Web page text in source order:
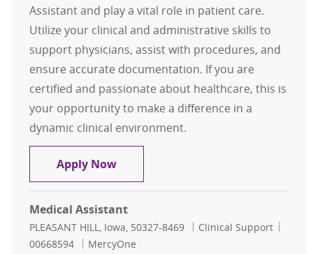
Assistant and play a vital role in patient care.
Utilize your clinical and administrative skills to
support physicians, assist with procedures, and
ensure accurate documentation. If you are
certified and passionate about healthcare, this is
your opportunity to make a difference in a
dynamic clinical environment.
Apply NowMedical Assistant
Medical Assistant
Location
PLEASANT HILL, Iowa, 50327-8469 Category
Clinical Support
00668594
MercyOne